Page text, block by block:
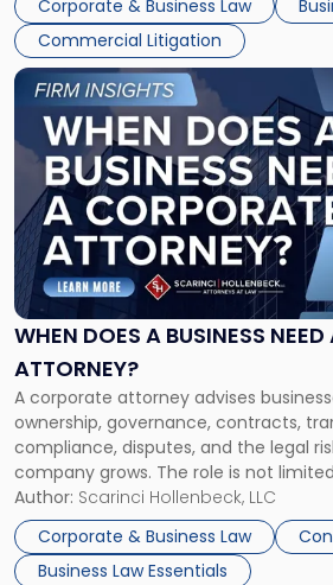
Corporate & Business Law
Commercial Litigation
WHEN DOES A BUSINESS
ATTORNEY?
A corporate attorney advises
ownership, governance, contracts,
compliance, disputes, and the legal
company grows. The role is not
or reviewing agreements. A
business understand when a
consequences, how to structure that
[…]
Author: Scarinci Hollenbeck, LLC
Corporate & Business Law
Business Law Essentials
Link
post
with
"When
Does
a
Business
Need
Corporate
Attorney?"